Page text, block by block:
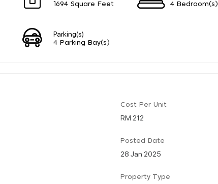
1694 Square Feet 4 Bedroom(s)
Parking(s)
4 Parking Bay(s)
Cost Per Unit
RM 212
Posted Date
28 Jan 2025
Property Type